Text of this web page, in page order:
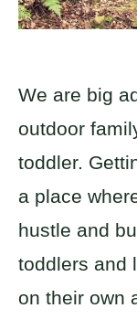
We are big
outdoor
toddler.
a place
hustle and
toddlers and
on their own